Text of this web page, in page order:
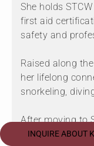
She holds
first aid
safety and
Raised along
her lifelong
snorkeling,
After moving to
she gained
INQUIRE ABOUT